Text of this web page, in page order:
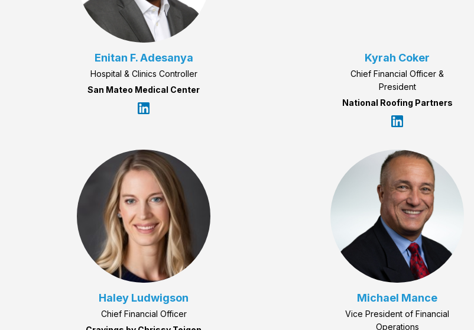
Enitan F. Adesanya
Hospital & Clinics Controller
San Mateo Medical Center
Kyrah Coker
Chief Financial Officer &
President
National Roofing Partners
Haley Ludwigson
Chief Financial Officer
Michael Mance
Vice President of Financial
Operations